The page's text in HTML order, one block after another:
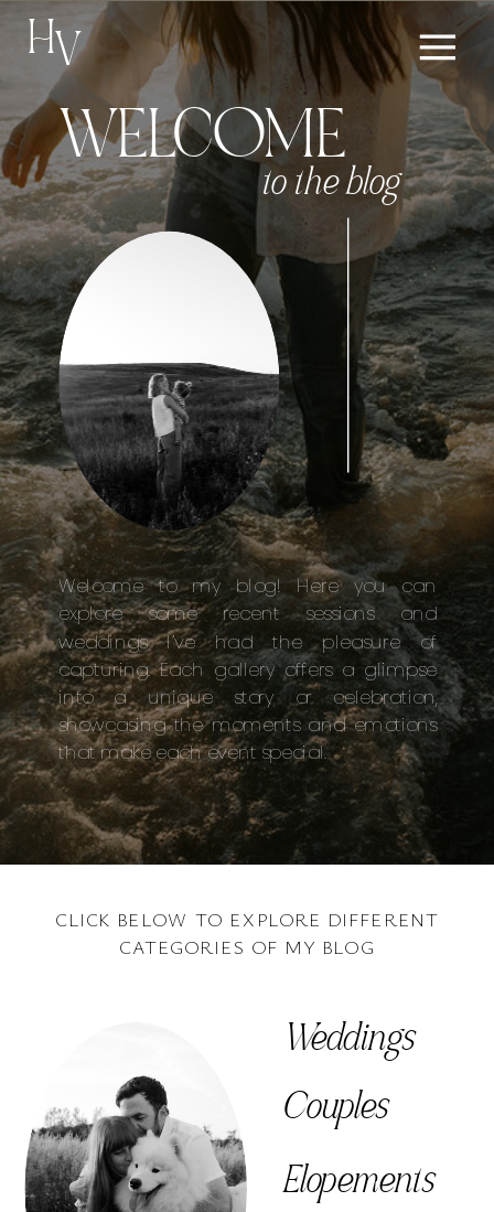
HV
WELCOME
to the blog
Welcome to my blog! Here you can
explore some recent sessions and
weddings I’ve had the pleasure of
capturing. Each gallery offers a glimpse
into a unique story or celebration,
showcasing the moments and emotions
that make each event special.
Couples
Elopements
Weddings
CLICK BELOW TO EXPLORE DIFFERENT
CATEGORIES OF MY BLOG